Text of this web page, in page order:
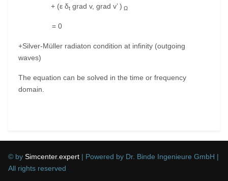
+ (ε δt grad v, grad v’ ) Ω
= 0
+Silver-Müller radiaton condition at infinity (outgoing
waves)
The equation can be solved in the time or frequency
domain.
© bySimcenter.expert | Powered by Dr. Binde Ingenieure GmbH |
All rights reserved